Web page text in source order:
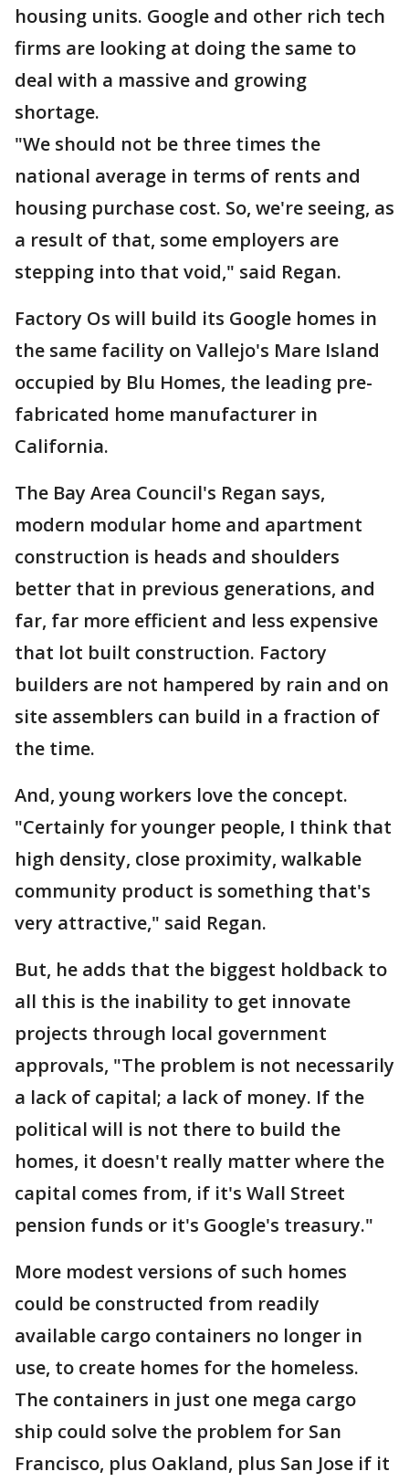
housing units. Google and other rich tech
firms are looking at doing the same to
deal with a massive and growing
shortage.
"We should not be three times the
national average in terms of rents and
housing purchase cost. So, we're seeing, as
a result of that, some employers are
stepping into that void," said Regan.
Factory Os will build its Google homes in
the same facility on Vallejo's Mare Island
occupied by Blu Homes, the leading pre-
fabricated home manufacturer in
California.
The Bay Area Council's Regan says,
modern modular home and apartment
construction is heads and shoulders
better that in previous generations, and
far, far more efficient and less expensive
that lot built construction. Factory
builders are not hampered by rain and on
site assemblers can build in a fraction of
the time.
And, young workers love the concept.
"Certainly for younger people, I think that
high density, close proximity, walkable
community product is something that's
very attractive," said Regan.
But, he adds that the biggest holdback to
all this is the inability to get innovate
projects through local government
approvals, "The problem is not necessarily
a lack of capital; a lack of money. If the
political will is not there to build the
homes, it doesn't really matter where the
capital comes from, if it's Wall Street
pension funds or it's Google's treasury."
More modest versions of such homes
could be constructed from readily
available cargo containers no longer in
use, to create homes for the homeless.
The containers in just one mega cargo
ship could solve the problem for San
Francisco, plus Oakland, plus San Jose if it